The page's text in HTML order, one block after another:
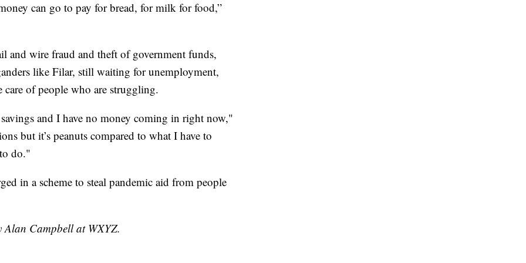
can go to pay for bread, for milk for food,”
and wire fraud and theft of government funds,
like Filar, still waiting for unemployment,
care of people who are struggling.
and I have no money coming in right now,"
but it’s peanuts compared to what I have to
do."
in a scheme to steal pandemic aid from people
Campbell at WXYZ.